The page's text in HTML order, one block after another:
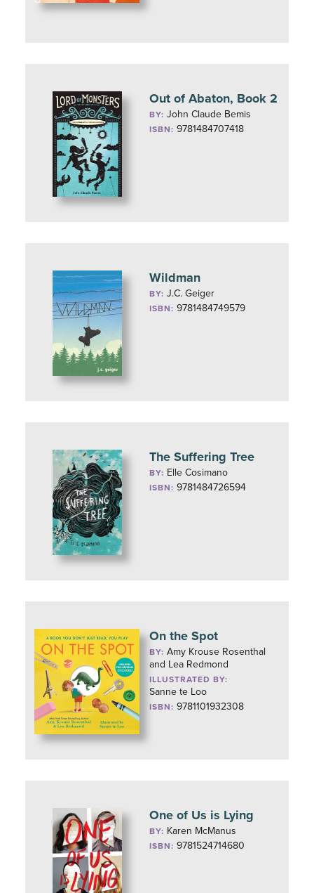
Out of Abaton, Book 2
BY:John Claude Bemis
ISBN: 9781484707418
Wildman
BY:J.C. Geiger
ISBN: 9781484749579
The Suffering Tree
BY: Elle Cosimano
ISBN: 9781484726594
On the Spot
BY:Amy Krouse Rosenthal
and Lea Redmond
ILLUSTRATED BY:
Sanne te Loo
ISBN: 9781101932308
One of Us is Lying
BY: Karen McManus
ISBN: 9781524714680